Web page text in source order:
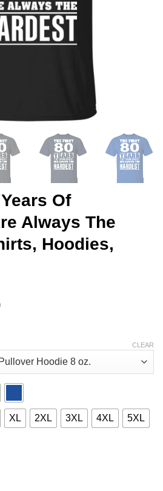
Of
Always The
Hoodies,
Price
through
$44.99
XL 2XL 3XL 4XL 5XL
CLEAR